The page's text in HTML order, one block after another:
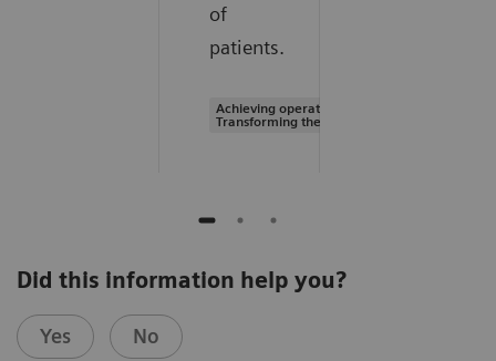
of
patients.
Achieving operational excellence |
Transforming the system of care
Did this information help you?
Yes No